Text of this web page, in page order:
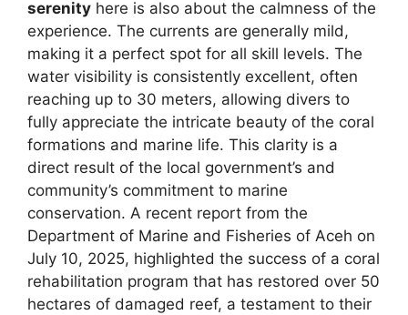
serenity here is also about the calmness of the
experience. The currents are generally mild,
making it a perfect spot for all skill levels. The
water visibility is consistently excellent, often
reaching up to 30 meters, allowing divers to
fully appreciate the intricate beauty of the coral
formations and marine life. This clarity is a
direct result of the local government’s and
community’s commitment to marine
conservation. A recent report from the
Department of Marine and Fisheries of Aceh on
July 10, 2025, highlighted the success of a coral
rehabilitation program that has restored over 50
hectares of damaged reef, a testament to their